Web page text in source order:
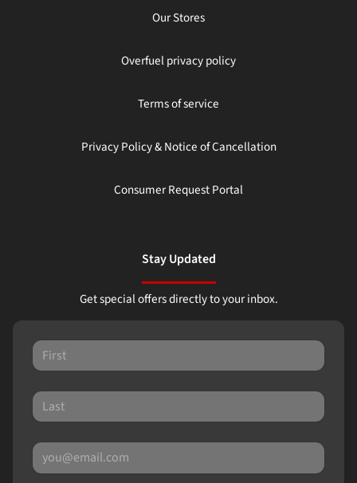
Our Stores
Overfuel privacy policy
Terms of service
Privacy Policy & Notice of Cancellation
Consumer Request Portal
Stay Updated
Get special offers directly to your inbox.